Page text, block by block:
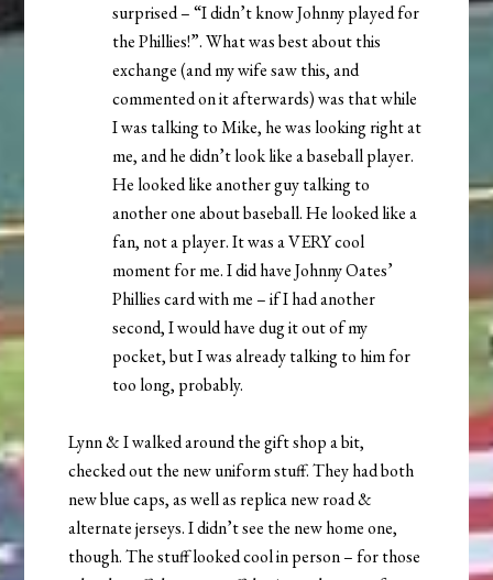
surprised – “I didn’t know Johnny played for
the Phillies!”. What was best about this
exchange (and my wife saw this, and
commented on it afterwards) was that while
I was talking to Mike, he was looking right at
me, and he didn’t look like a baseball player.
He looked like another guy talking to
another one about baseball. He looked like a
fan, not a player. It was a VERY cool
moment for me. I did have Johnny Oates’
Phillies card with me – if I had another
second, I would have dug it out of my
pocket, but I was already talking to him for
too long, probably.
Lynn & I walked around the gift shop a bit,
checked out the new uniform stuff. They had both
new blue caps, as well as replica new road &
alternate jerseys. I didn’t see the new home one,
though. The stuff looked cool in person – for those